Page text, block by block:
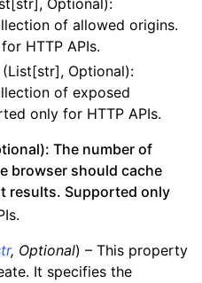
Optional):
of allowed origins.
HTTP APIs.
(List[str], Optional):
of exposed
only for HTTP APIs.
The number of
browser should cache
results. Supported only
, Optional) – This property
It specifies the